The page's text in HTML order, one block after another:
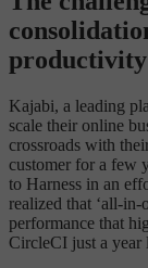
Kajabi, a leading
scale their online
crossroads with
customer for a few
to Harness in an
realized that ‘all-in-
performance that
CircleCI just a year